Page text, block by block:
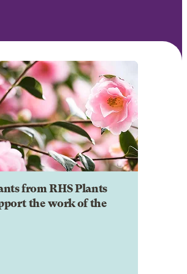
from RHS Plants
the work of the